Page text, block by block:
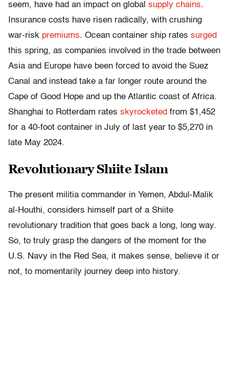
seem, have had an impact on global supply chains.
Insurance costs have risen radically, with crushing
war-risk premiums. Ocean container ship rates surged
this spring, as companies involved in the trade between
Asia and Europe have been forced to avoid the Suez
Canal and instead take a far longer route around the
Cape of Good Hope and up the Atlantic coast of Africa.
Shanghai to Rotterdam rates skyrocketed from $1,452
for a 40-foot container in July of last year to $5,270 in
late May 2024.
Revolutionary Shiite Islam
The present militia commander in Yemen, Abdul-Malik
al-Houthi, considers himself part of a Shiite
revolutionary tradition that goes back a long, long way.
So, to truly grasp the dangers of the moment for the
U.S. Navy in the Red Sea, it makes sense, believe it or
not, to momentarily journey deep into history.